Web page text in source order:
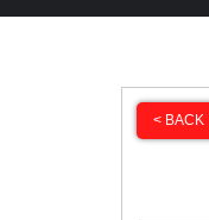
< BACK